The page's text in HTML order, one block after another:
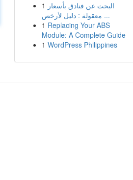
1 البحث عن فنادق بأسعار
معقولة : دليل لأرخص ...
1 Replacing Your ABS
Module: A Complete Guide
1 WordPress Philippines